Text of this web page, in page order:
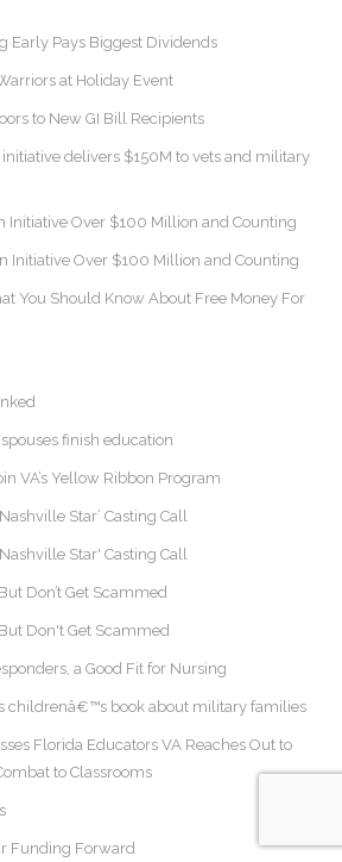
Early Pays Biggest Dividends
at Holiday Event
to New GI Bill Recipients
initiative delivers $150M to vets and military
Initiative Over $100 Million and Counting
Initiative Over $100 Million and Counting
You Should Know About Free Money For
finish education
VA’s Yellow Ribbon Program
Star’ Casting Call
Star' Casting Call
Don’t Get Scammed
Don't Get Scammed
a Good Fit for Nursing
childrenâ€™s book about military families
Florida Educators VA Reaches Out to
to Classrooms
Funding Forward